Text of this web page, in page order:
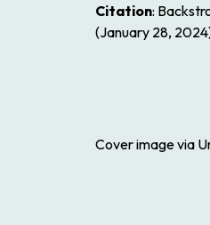
Citation:
(January 28,
Cover image via